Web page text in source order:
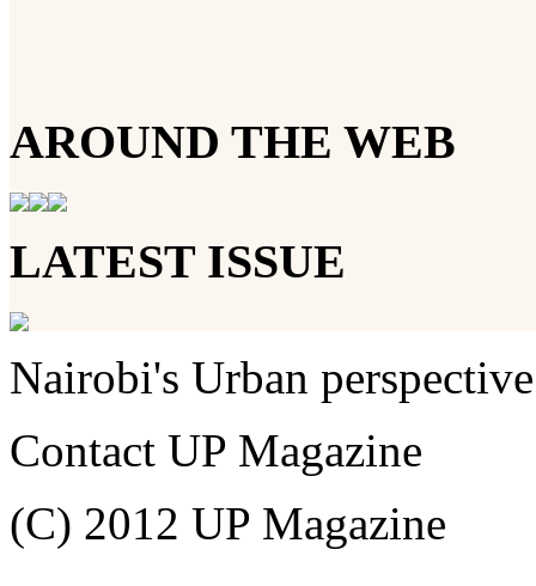
AROUND THE WEB
LATEST ISSUE
Nairobi's Urban perspective
Contact UP Magazine
(C) 2012 UP Magazine